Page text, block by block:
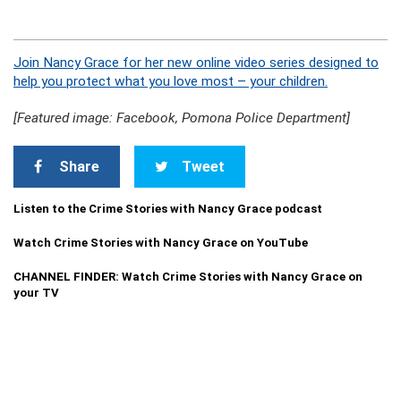
Join Nancy Grace for her new online video series designed to
help you protect what you love most – your children.
[Featured image: Facebook, Pomona Police Department]
Share Tweet
Listen to the Crime Stories with Nancy Grace podcast
Watch Crime Stories with Nancy Grace on YouTube
CHANNEL FINDER: Watch Crime Stories with Nancy Grace on
your TV